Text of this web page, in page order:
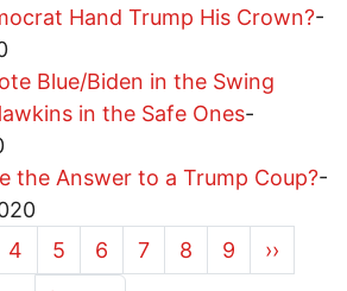
Hand Trump His Crown?-
Blue/Biden in the Swing
in the Safe Ones-
the Answer to a Trump Coup?-
Page
4 Page
5 Page
6 Page
7 Page
8 Page
9 Next
››